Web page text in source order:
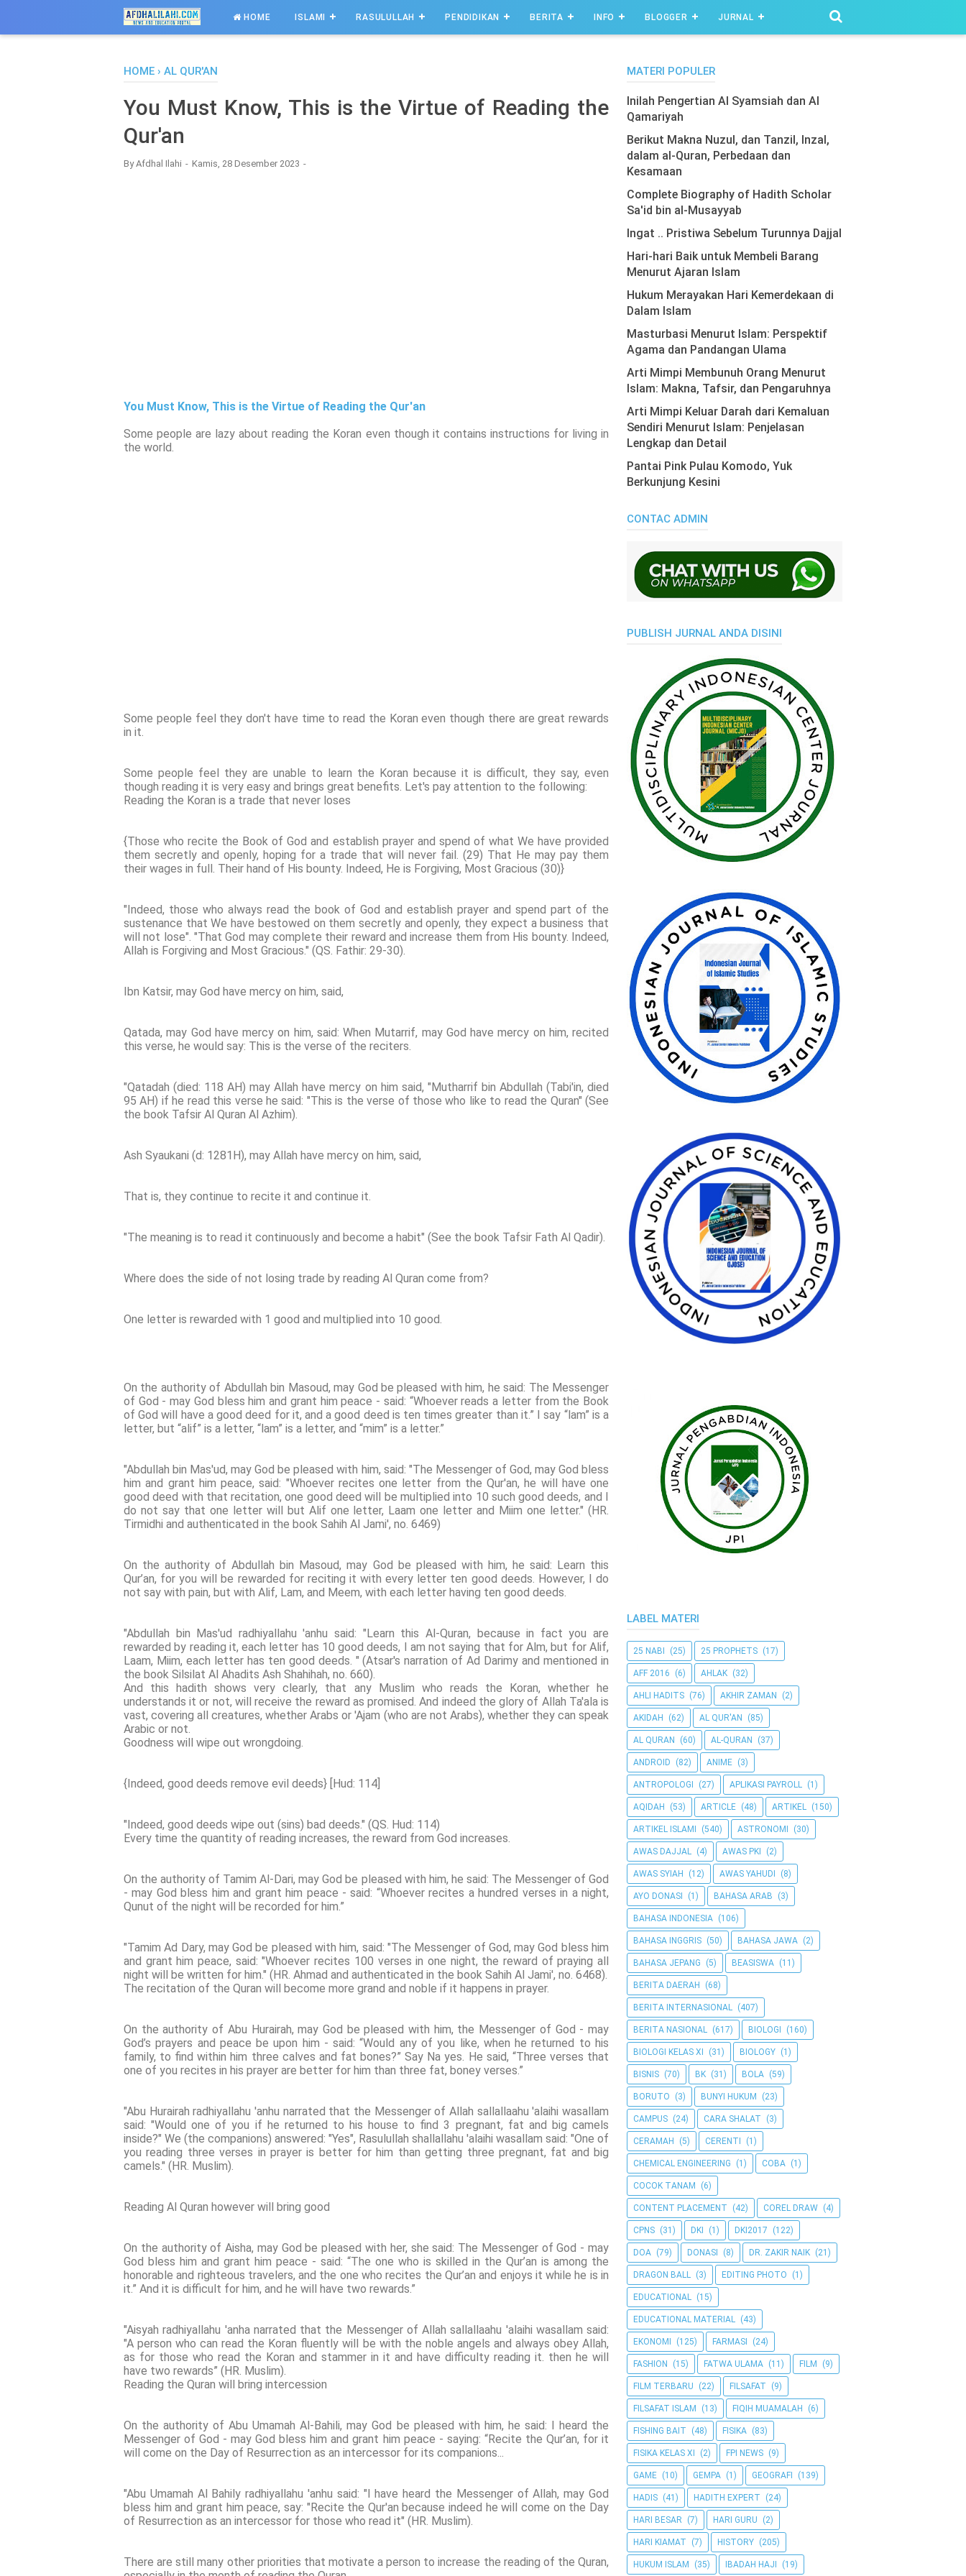
HOME ISLAMI RASULULLAH PENDIDIKAN BERITA INFO BLOGGER JURNAL
HOME › AL QUR'AN
You Must Know, This is the Virtue of Reading the
Qur'an
ByAfdhal Ilahi Kamis, 28 Desember 2023
You Must Know, This is the Virtue of Reading the Qur'an
Some people are lazy about reading the Koran even though it contains instructions for living in
the world.
Some people feel they don't have time to read the Koran even though there are great rewards
in it.
Some people feel they are unable to learn the Koran because it is difficult, they say, even
though reading it is very easy and brings great benefits. Let's pay attention to the following:
Reading the Koran is a trade that never loses
{Those who recite the Book of God and establish prayer and spend of what We have provided
them secretly and openly, hoping for a trade that will never fail. (29) That He may pay them
their wages in full. Their hand of His bounty. Indeed, He is Forgiving, Most Gracious (30)}
"Indeed, those who always read the book of God and establish prayer and spend part of the
sustenance that We have bestowed on them secretly and openly, they expect a business that
will not lose". "That God may complete their reward and increase them from His bounty. Indeed,
Allah is Forgiving and Most Gracious." (QS. Fathir: 29-30).
Ibn Katsir, may God have mercy on him, said,
Qatada, may God have mercy on him, said: When Mutarrif, may God have mercy on him, recited
this verse, he would say: This is the verse of the reciters.
"Qatadah (died: 118 AH) may Allah have mercy on him said, "Mutharrif bin Abdullah (Tabi'in, died
95 AH) if he read this verse he said: "This is the verse of those who like to read the Quran" (See
the book Tafsir Al Quran Al Azhim).
Ash Syaukani (d: 1281H), may Allah have mercy on him, said,
That is, they continue to recite it and continue it.
"The meaning is to read it continuously and become a habit" (See the book Tafsir Fath Al Qadir).
Where does the side of not losing trade by reading Al Quran come from?
One letter is rewarded with 1 good and multiplied into 10 good.
On the authority of Abdullah bin Masoud, may God be pleased with him, he said: The Messenger
of God - may God bless him and grant him peace - said: “Whoever reads a letter from the Book
of God will have a good deed for it, and a good deed is ten times greater than it.” I say “lam” is a
letter, but “alif” is a letter, “lam” is a letter, and “mim” is a letter.”
"Abdullah bin Mas'ud, may God be pleased with him, said: "The Messenger of God, may God bless
him and grant him peace, said: "Whoever recites one letter from the Qur'an, he will have one
good deed with that recitation, one good deed will be multiplied into 10 such good deeds, and I
do not say that one letter will but Alif one letter, Laam one letter and Miim one letter." (HR.
Tirmidhi and authenticated in the book Sahih Al Jami', no. 6469)
On the authority of Abdullah bin Masoud, may God be pleased with him, he said: Learn this
Qur’an, for you will be rewarded for reciting it with every letter ten good deeds. However, I do
not say with pain, but with Alif, Lam, and Meem, with each letter having ten good deeds.
"Abdullah bin Mas'ud radhiyallahu 'anhu said: "Learn this Al-Quran, because in fact you are
rewarded by reading it, each letter has 10 good deeds, I am not saying that for Alm, but for Alif,
Laam, Miim, each letter has ten good deeds. " (Atsar's narration of Ad Darimy and mentioned in
the book Silsilat Al Ahadits Ash Shahihah, no. 660).
And this hadith shows very clearly, that any Muslim who reads the Koran, whether he
understands it or not, will receive the reward as promised. And indeed the glory of Allah Ta'ala is
vast, covering all creatures, whether Arabs or 'Ajam (who are not Arabs), whether they can speak
Arabic or not.
Goodness will wipe out wrongdoing.
{Indeed, good deeds remove evil deeds} [Hud: 114]
"Indeed, good deeds wipe out (sins) bad deeds." (QS. Hud: 114)
Every time the quantity of reading increases, the reward from God increases.
On the authority of Tamim Al-Dari, may God be pleased with him, he said: The Messenger of God
- may God bless him and grant him peace - said: “Whoever recites a hundred verses in a night,
Qunut of the night will be recorded for him.”
"Tamim Ad Dary, may God be pleased with him, said: "The Messenger of God, may God bless him
and grant him peace, said: "Whoever recites 100 verses in one night, the reward of praying all
night will be written for him." (HR. Ahmad and authenticated in the book Sahih Al Jami', no. 6468).
The recitation of the Quran will become more grand and noble if it happens in prayer.
On the authority of Abu Hurairah, may God be pleased with him, the Messenger of God - may
God’s prayers and peace be upon him - said: “Would any of you like, when he returned to his
family, to find within him three calves and fat bones?” Say Na yes. He said, “Three verses that
one of you recites in his prayer are better for him than three fat, boney verses.”
"Abu Hurairah radhiyallahu 'anhu narrated that the Messenger of Allah sallallaahu 'alaihi wasallam
said: "Would one of you if he returned to his house to find 3 pregnant, fat and big camels
inside?" We (the companions) answered: "Yes", Rasulullah shallallahu 'alaihi wasallam said: "One of
you reading three verses in prayer is better for him than getting three pregnant, fat and big
camels." (HR. Muslim).
Reading Al Quran however will bring good
On the authority of Aisha, may God be pleased with her, she said: The Messenger of God - may
God bless him and grant him peace - said: “The one who is skilled in the Qur’an is among the
honorable and righteous travelers, and the one who recites the Qur’an and enjoys it while he is in
it.” And it is difficult for him, and he will have two rewards.”
"Aisyah radhiyallahu 'anha narrated that the Messenger of Allah sallallaahu 'alaihi wasallam said:
"A person who can read the Koran fluently will be with the noble angels and always obey Allah,
as for those who read the Koran and stammer in it and have difficulty reading it. then he will
have two rewards” (HR. Muslim).
Reading the Quran will bring intercession
On the authority of Abu Umamah Al-Bahili, may God be pleased with him, he said: I heard the
Messenger of God - may God bless him and grant him peace - saying: “Recite the Qur’an, for it
will come on the Day of Resurrection as an intercessor for its companions...
"Abu Umamah Al Bahily radhiyallahu 'anhu said: "I have heard the Messenger of Allah, may God
bless him and grant him peace, say: "Recite the Qur'an because indeed he will come on the Day
of Resurrection as an intercessor for those who read it" (HR. Muslim).
There are still many other priorities that motivate a person to increase the reading of the Quran,
MATERI POPULER
Inilah Pengertian Al Syamsiah dan Al
Qamariyah
Berikut Makna Nuzul, dan Tanzil, Inzal,
dalam al-Quran, Perbedaan dan
Kesamaan
Complete Biography of Hadith Scholar
Sa'id bin al-Musayyab
Ingat .. Pristiwa Sebelum Turunnya Dajjal
Hari-hari Baik untuk Membeli Barang
Menurut Ajaran Islam
Hukum Merayakan Hari Kemerdekaan di
Dalam Islam
Masturbasi Menurut Islam: Perspektif
Agama dan Pandangan Ulama
Arti Mimpi Membunuh Orang Menurut
Islam: Makna, Tafsir, dan Pengaruhnya
Arti Mimpi Keluar Darah dari Kemaluan
Sendiri Menurut Islam: Penjelasan
Lengkap dan Detail
Pantai Pink Pulau Komodo, Yuk
Berkunjung Kesini
CONTAC ADMIN
PUBLISH JURNAL ANDA DISINI
LABEL MATERI
25 NABI (25) 25 PROPHETS (17)
AFF 2016 (6) AHLAK (32)
AHLI HADITS (76) AKHIR ZAMAN (2)
AKIDAH (62) AL QUR'AN (85)
AL QURAN (60) AL-QURAN (37)
ANDROID (82) ANIME (3)
ANTROPOLOGI (27) APLIKASI PAYROLL (1)
AQIDAH (53) ARTICLE (48) ARTIKEL (150)
ARTIKEL ISLAMI (540) ASTRONOMI (30)
AWAS DAJJAL (4) AWAS PKI (2)
AWAS SYIAH (12) AWAS YAHUDI (8)
AYO DONASI (1) BAHASA ARAB (3)
BAHASA INDONESIA (106)
BAHASA INGGRIS (50) BAHASA JAWA (2)
BAHASA JEPANG (5) BEASISWA (11)
BERITA DAERAH (68)
BERITA INTERNASIONAL (407)
BERITA NASIONAL (617) BIOLOGI (160)
BIOLOGI KELAS XI (31) BIOLOGY (1)
BISNIS (70) BK (31) BOLA (59)
BORUTO (3) BUNYI HUKUM (23)
CAMPUS (24) CARA SHALAT (3)
CERAMAH (5) CERENTI (1)
CHEMICAL ENGINEERING (1) COBA (1)
COCOK TANAM (6)
CONTENT PLACEMENT (42) COREL DRAW (4)
CPNS (31) DKI (1) DKI2017 (122)
DOA (79) DONASI (8) DR. ZAKIR NAIK (21)
DRAGON BALL (3) EDITING PHOTO (1)
EDUCATIONAL (15)
EDUCATIONAL MATERIAL (43)
EKONOMI (125) FARMASI (24)
FASHION (15) FATWA ULAMA (11) FILM (9)
FILM TERBARU (22) FILSAFAT (9)
FILSAFAT ISLAM (13) FIQIH MUAMALAH (6)
FISHING BAIT (48) FISIKA (83)
FISIKA KELAS XI (2) FPI NEWS (9)
GAME (10) GEMPA (1) GEOGRAFI (139)
HADIS (41) HADITH EXPERT (24)
HARI BESAR (7) HARI GURU (2)
HARI KIAMAT (7) HISTORY (205)
HUKUM ISLAM (35) IBADAH HAJI (19)